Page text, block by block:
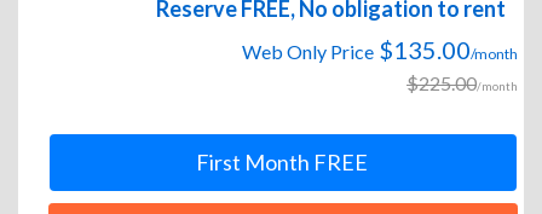
Reserve FREE, No obligation to rent
Web Only Price $135.00/month
$225.00/month
First Month FREE